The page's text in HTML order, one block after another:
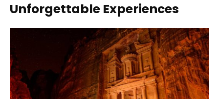
Unforgettable Experiences